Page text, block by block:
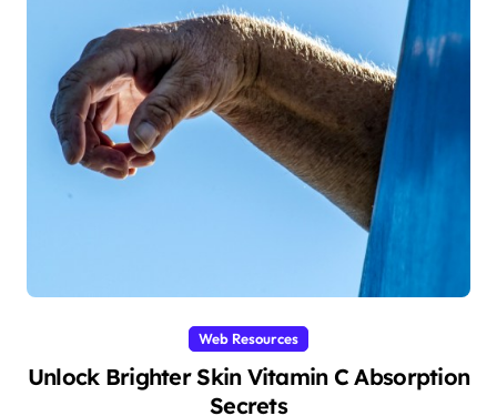
Web Resources
Unlock Brighter Skin Vitamin C Absorption
Secrets